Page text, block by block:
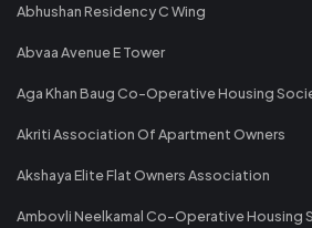
Abhushan Residency C Wing
Abvaa Avenue E Tower
Aga Khan Baug Co-Operative Housing
Akriti Association Of Apartment Owners
Akshaya Elite Flat Owners Association
Ambovli Neelkamal Co-Operative Housing